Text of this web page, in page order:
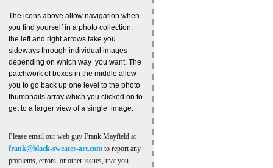
The icons above allow navigation when
you find yourself in a photo collection:
the left and right arrows take you
sideways through individual images
depending on which way you want. The
patchwork of boxes in the middle allow
you to go back up one level to the photo
thumbnails array which you clicked on to
get to a larger view of a single image.
Please email our web guy Frank Mayfield at
frank@black-sweater-art.com to report any
problems, errors, or other issues, that you